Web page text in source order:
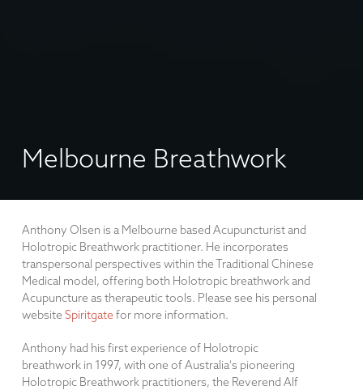
Melbourne Breathwork
Anthony Olsen is a Melbourne based Acupuncturist and
Holotropic Breathwork practitioner. He incorporates
transpersonal perspectives within the Traditional Chinese
Medical model, offering both Holotropic breathwork and
Acupuncture as therapeutic tools. Please see his personal
website Spiritgate for more information.
Anthony had his first experience of Holotropic
breathwork in 1997, with one of Australia's pioneering
Holotropic Breathwork practitioners, the Reverend Alf